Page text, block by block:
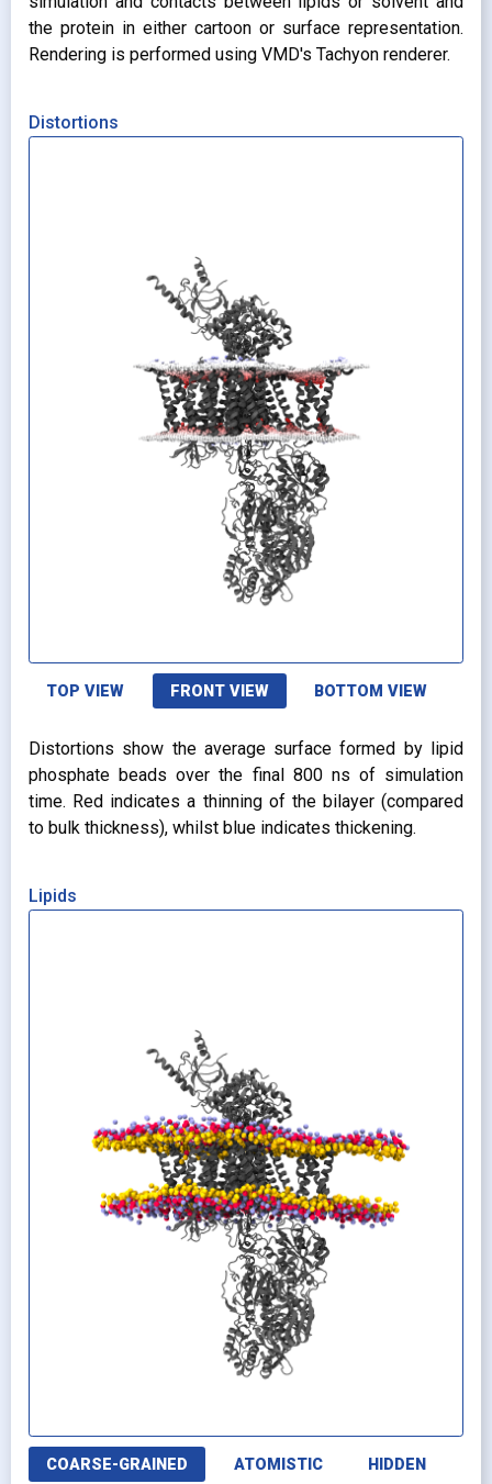
the protein in either cartoon or surface representation.
Rendering is performed using VMD's Tachyon renderer.
Distortions
TOP VIEW FRONT VIEW BOTTOM VIEW
Distortions show the average surface formed by lipid
phosphate beads over the final 800 ns of simulation
time. Red indicates a thinning of the bilayer (compared
to bulk thickness), whilst blue indicates thickening.
Lipids
COARSE-GRAINED ATOMISTIC HIDDEN